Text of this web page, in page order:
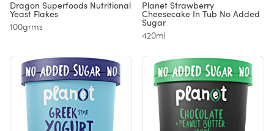
Dragon Superfoods Nutritional
Yeast Flakes
100grms
Planet Strawberry
Cheesecake In Tub No Added
Sugar
420ml